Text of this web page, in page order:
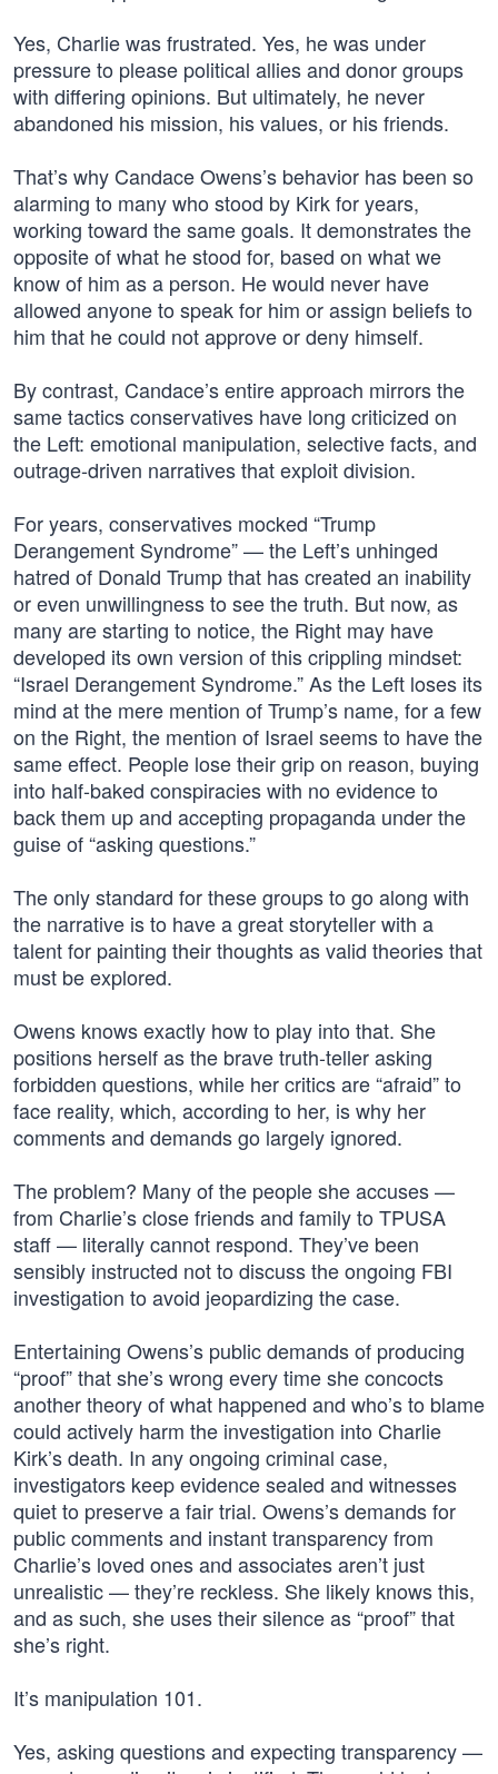
Yes, Charlie was frustrated. Yes, he was under
pressure to please political allies and donor groups
with differing opinions. But ultimately, he never
abandoned his mission, his values, or his friends.
That’s why Candace Owens’s behavior has been so
alarming to many who stood by Kirk for years,
working toward the same goals. It demonstrates the
opposite of what he stood for, based on what we
know of him as a person. He would never have
allowed anyone to speak for him or assign beliefs to
him that he could not approve or deny himself.
By contrast, Candace’s entire approach mirrors the
same tactics conservatives have long criticized on
the Left: emotional manipulation, selective facts, and
outrage-driven narratives that exploit division.
For years, conservatives mocked “Trump
Derangement Syndrome” — the Left’s unhinged
hatred of Donald Trump that has created an inability
or even unwillingness to see the truth. But now, as
many are starting to notice, the Right may have
developed its own version of this crippling mindset:
“Israel Derangement Syndrome.” As the Left loses its
mind at the mere mention of Trump’s name, for a few
on the Right, the mention of Israel seems to have the
same effect. People lose their grip on reason, buying
into half-baked conspiracies with no evidence to
back them up and accepting propaganda under the
guise of “asking questions.”
The only standard for these groups to go along with
the narrative is to have a great storyteller with a
talent for painting their thoughts as valid theories that
must be explored.
Owens knows exactly how to play into that. She
positions herself as the brave truth-teller asking
forbidden questions, while her critics are “afraid” to
face reality, which, according to her, is why her
comments and demands go largely ignored.
The problem? Many of the people she accuses —
from Charlie’s close friends and family to TPUSA
staff — literally cannot respond. They’ve been
sensibly instructed not to discuss the ongoing FBI
investigation to avoid jeopardizing the case.
Entertaining Owens’s public demands of producing
“proof” that she’s wrong every time she concocts
another theory of what happened and who’s to blame
could actively harm the investigation into Charlie
Kirk’s death. In any ongoing criminal case,
investigators keep evidence sealed and witnesses
quiet to preserve a fair trial. Owens’s demands for
public comments and instant transparency from
Charlie’s loved ones and associates aren’t just
unrealistic — they’re reckless. She likely knows this,
and as such, she uses their silence as “proof” that
she’s right.
It’s manipulation 101.
Yes, asking questions and expecting transparency —